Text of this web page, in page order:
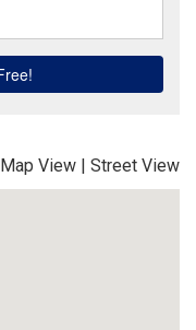
Map View | Street View